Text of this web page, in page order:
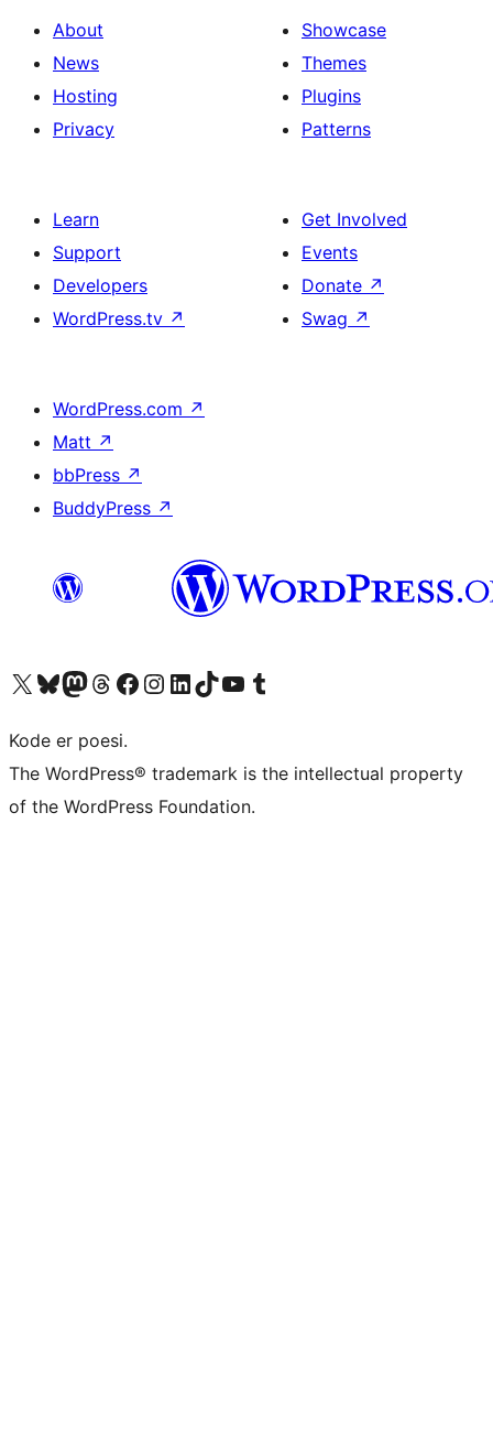
About
News
Hosting
Privacy
Showcase
Themes
Plugins
Patterns
Learn
Support
Developers
WordPress.tv ↗
Get Involved
Events
Donate ↗
Swag ↗
WordPress.com ↗
Matt ↗
bbPress ↗
BuddyPress ↗
Visit our X (formerly Twitter) account
Visit our Bluesky account
Visit our Mastodon account
Visit our Threads account
Visit our Facebook page
Visit our Instagram account
Visit our LinkedIn account
Visit our TikTok account
Visit our YouTube channel
Visit our Tumblr account
Kode er poesi.
The WordPress® trademark is the intellectual property
of the WordPress Foundation.